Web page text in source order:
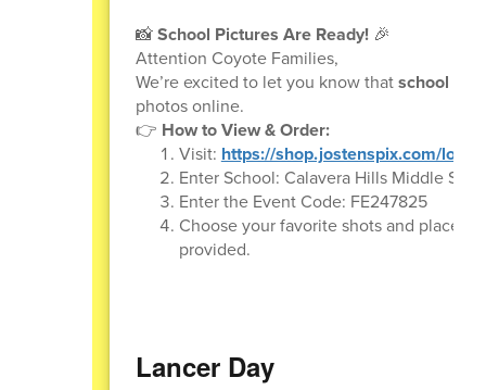
📸School Pictures Are Ready!🎉
Attention Coyote Families,
We’re excited to let you know thatschool
photos online.
👉 How to View & Order:
Visit: https://shop.jostenspix.com/login
Enter School: Calavera Hills Middle
Enter the Event Code: FE247825
Choose your favorite shots and place
provided.
Lancer Day